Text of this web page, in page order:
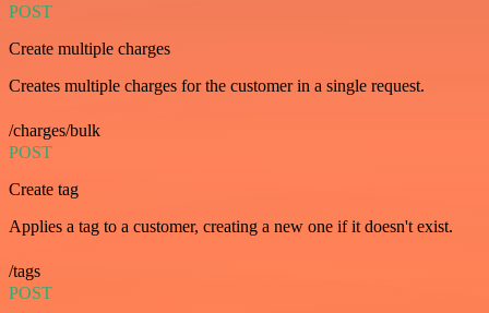
POST
Create multiple charges
Creates multiple charges for the customer in a single request.
/charges/bulk
POST
Create tag
Applies a tag to a customer, creating a new one if it doesn't exist.
/tags
POST